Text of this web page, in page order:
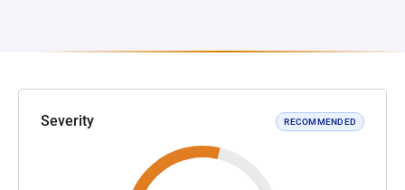
Severity RECOMMENDED